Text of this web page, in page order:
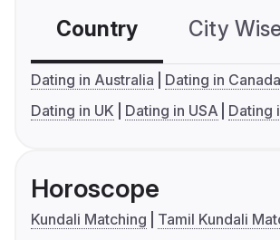
Country City
Dating in Australia
Dating in Canada
Dating in UK
Dating in USA Dating
Horoscope
Kundali Matching
Tamil Kundali